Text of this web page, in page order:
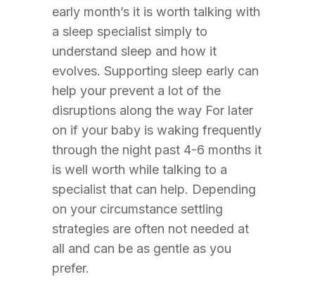
early month’s it is worth talking with
a sleep specialist simply to
understand sleep and how it
evolves. Supporting sleep early can
help your prevent a lot of the
disruptions along the way For later
on if your baby is waking frequently
through the night past 4-6 months it
is well worth while talking to a
specialist that can help. Depending
on your circumstance settling
strategies are often not needed at
all and can be as gentle as you
prefer.